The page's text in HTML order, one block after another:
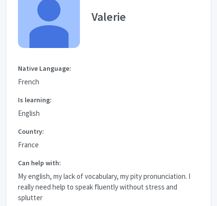
Valerie
Native Language:
French
Is learning:
English
Country:
France
Can help with:
My english, my lack of vocabulary, my pity pronunciation. I
really need help to speak fluently without stress and
splutter